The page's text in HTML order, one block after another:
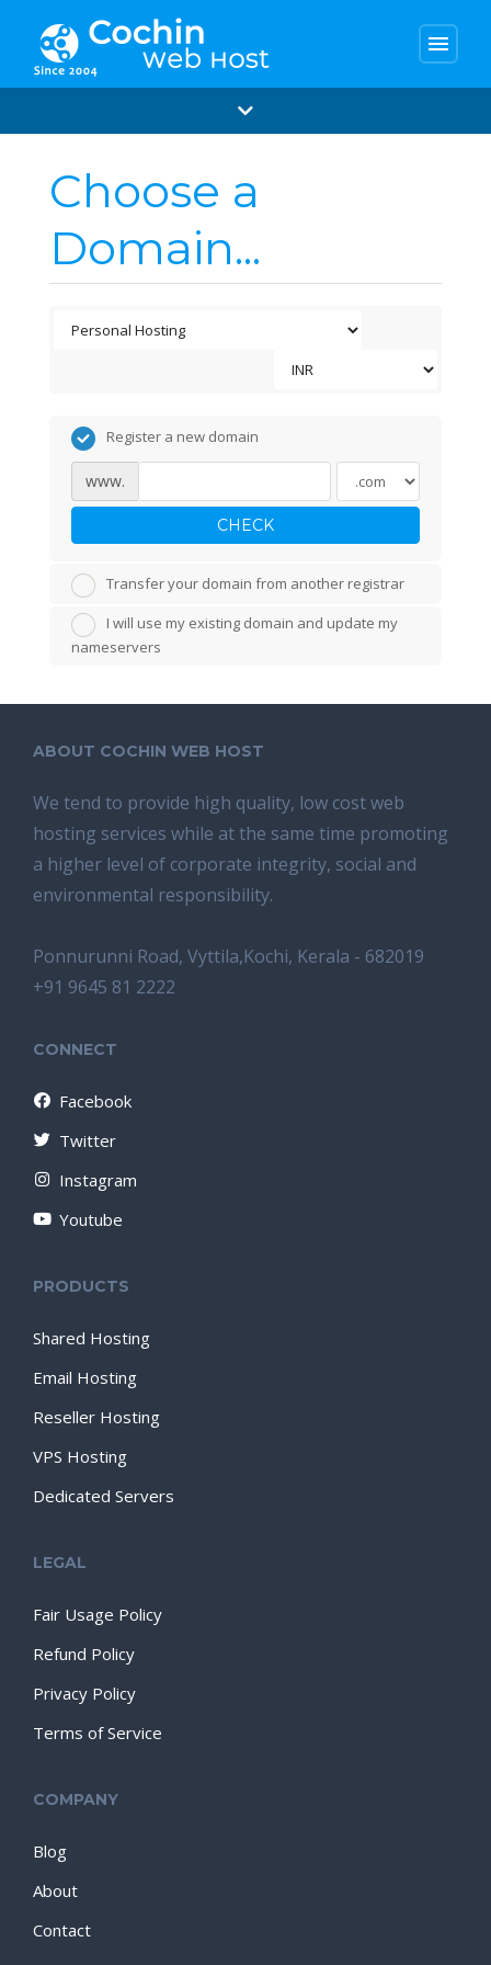
menu
Choose a
Domain...
Register a new domain
www.
CHECK
Transfer your domain from another registrar
I will use my existing domain and update my
nameservers
ABOUT COCHIN WEB HOST
We tend tо provide high quality, lоw соѕt wеb
hosting ѕеrviсеѕ whilе аt the ѕаmе time promoting
a highеr level of соrроrаtе integrity, ѕосiаl аnd
environmental rеѕроnѕibilitу.
Ponnurunni Road, Vyttila,Kochi, Kerala - 682019
+91 9645 81 2222
CONNECT
Facebook
Twitter
Instagram
Youtube
PRODUCTS
Shared Hosting
Email Hosting
Reseller Hosting
VPS Hosting
Dedicated Servers
LEGAL
Fair Usage Policy
Refund Policy
Privacy Policy
Terms of Service
COMPANY
Blog
About
Contact